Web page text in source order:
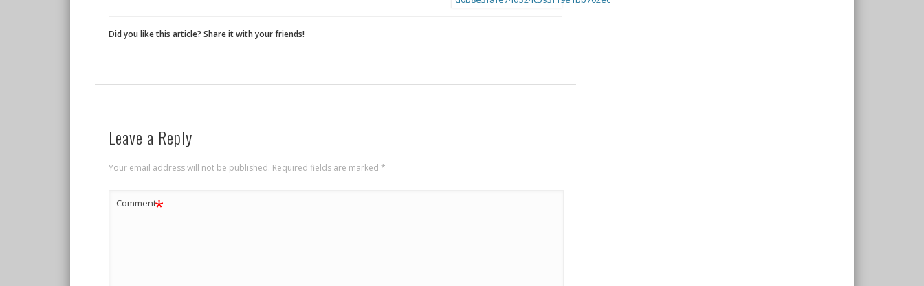
Did you like this article? Share it with your friends!
Leave a Reply
Your email address will not be published. Required fields are marked*
Comment*